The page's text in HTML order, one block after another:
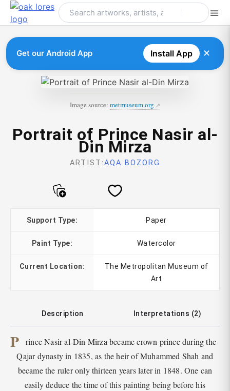
Skip
Get our Android App Install App ✕
Image source: metmuseum.org
Portrait of Prince Nasir al-
Din Mirza
ARTIST:AQA BOZORG
Support Type: Paper
Paint Type: Watercolor
Current Location:
The Metropolitan Museum of
Art
Description Interpretations (2)
P
rince Nasir al-Din Mirza became crown prince during the
Qajar dynasty in 1835, as the heir of Muhammed Shah and
became the ruler only thirteen years later in 1848. One can
easily deduce the time of this painting being before his